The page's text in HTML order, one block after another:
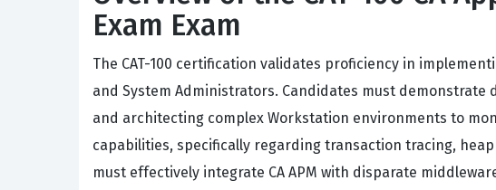
Exam Exam
The CAT-100 certification validates proficiency in
and System Administrators. Candidates must
and architecting complex Workstation environments to
capabilities, specifically regarding transaction tracing,
must effectively integrate CA APM with disparate